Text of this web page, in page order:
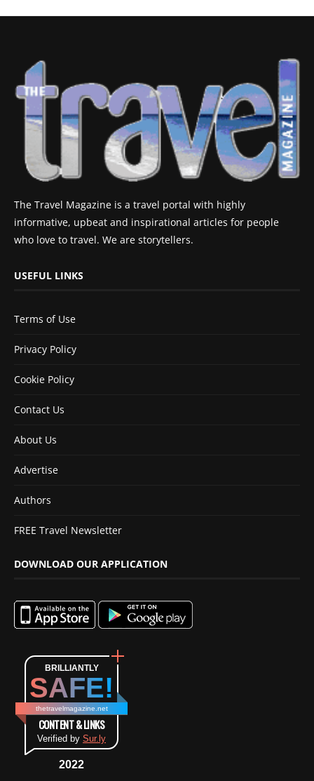
The Travel Magazine is a travel portal with highly
informative, upbeat and inspirational articles for people
who love to travel. We are storytellers.
USEFUL LINKS
Terms of Use
Privacy Policy
Cookie Policy
Contact Us
About Us
Advertise
Authors
FREE Travel Newsletter
DOWNLOAD OUR APPLICATION
BRILLIANTLY
SAFE!
thetravelmagazine.net
CONTENT & LINKS
Verified by Sur.ly
2022